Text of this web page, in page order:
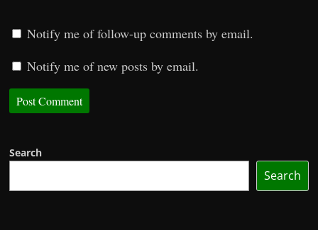
Notify me of follow-up comments by email.
Notify me of new posts by email.
Search
Search